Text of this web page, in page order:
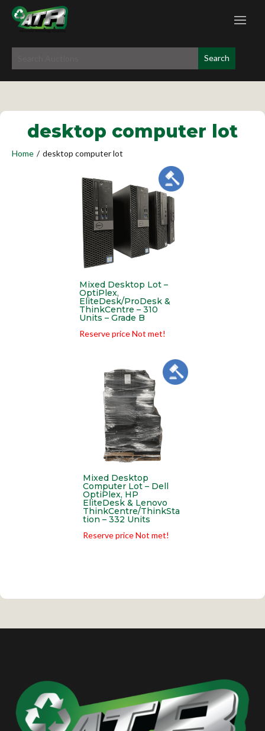
desktop computer lot
Home / desktop computer lot
Mixed Desktop Lot –
OptiPlex,
EliteDesk/ProDesk &
ThinkCentre – 310
Units – Grade B
Reserve price Not met!
Mixed Desktop
Computer Lot – Dell
OptiPlex, HP
EliteDesk & Lenovo
ThinkCentre/ThinkSta
tion – 332 Units
Reserve price Not met!